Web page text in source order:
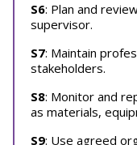
S6: Plan and
supervisor.
S7: Maintain
stakeholders.
S8: Monitor and
as materials,
S9: Use agreed